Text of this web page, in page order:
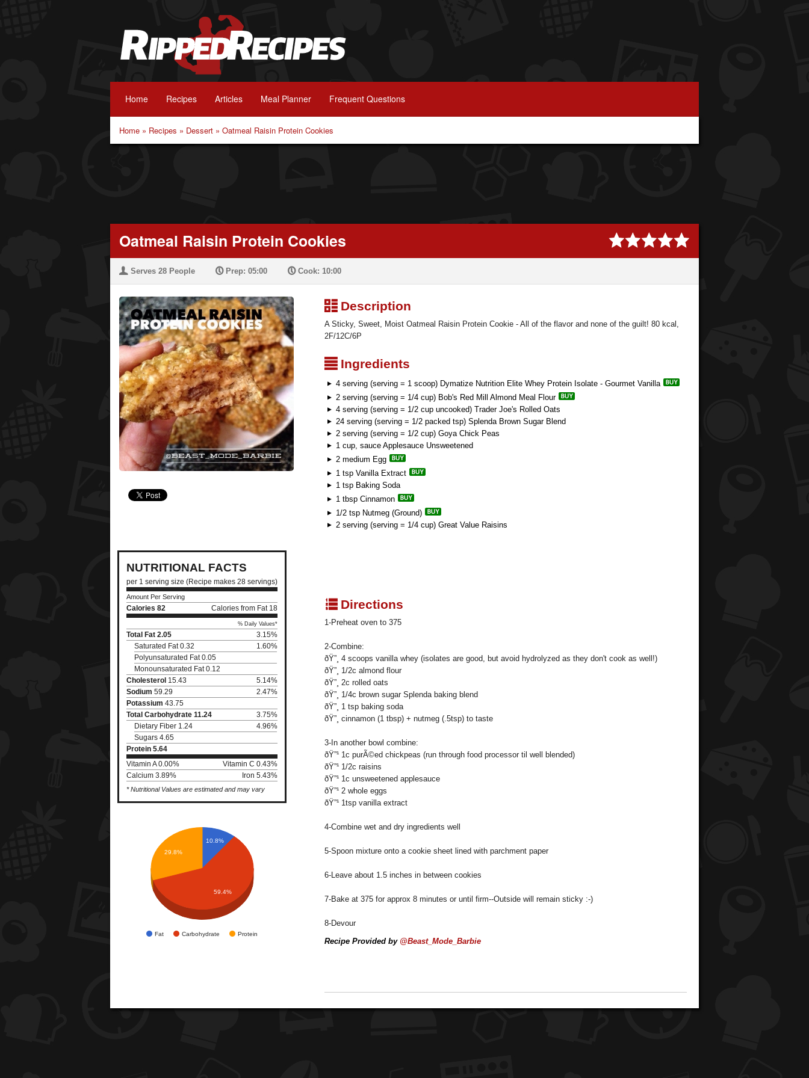
Home Recipes Articles Meal Planner Frequent Questions
Home » Recipes » Dessert » Oatmeal Raisin Protein Cookies
Oatmeal Raisin Protein Cookies
U Serves 28 People PPrep: 05:00 PCook: 10:00
NUTRITIONAL FACTS
per 1 serving size (Recipe makes 28 servings)
Amount Per Serving
Calories 82 Calories from Fat 18
% Daily Values*
Total Fat 2.05
3.15%
Saturated Fat 0.32
1.60%
Polyunsaturated Fat 0.05
Monounsaturated Fat 0.12
Cholesterol 15.43
5.14%
Sodium 59.29
2.47%
Potassium 43.75
Total Carbohydrate 11.24
3.75%
Dietary Fiber 1.24
4.96%
Sugars 4.65
Protein 5.64
Vitamin A 0.00%
Vitamin C 0.43%
Calcium 3.89%
Iron 5.43%
* Nutritional Values are estimated and may vary
Fat Carbohydrate Protein
10.8%
29.8%
59.4%
³Description
A Sticky, Sweet, Moist Oatmeal Raisin Protein Cookie - All of the flavor and none of the guilt! 80 kcal,
2F/12C/6P
²Ingredients
4 serving (serving = 1 scoop) Dymatize Nutrition Elite Whey Protein Isolate - Gourmet Vanilla
2 serving (serving = 1/4 cup) Bob's Red Mill Almond Meal Flour
4 serving (serving = 1/2 cup uncooked) Trader Joe's Rolled Oats
24 serving (serving = 1/2 packed tsp) Splenda Brown Sugar Blend
2 serving (serving = 1/2 cup) Goya Chick Peas
1 cup, sauce Applesauce Unsweetened
2 medium Egg
1 tsp Vanilla Extract
1 tsp Baking Soda
1 tbsp Cinnamon
1/2 tsp Nutmeg (Ground)
2 serving (serving = 1/4 cup) Great Value Raisins
qDirections
1-Preheat oven to 375
2-Combine:
ðŸ”¸ 4 scoops vanilla whey (isolates are good, but avoid hydrolyzed as they don't cook as well!)
ðŸ”¸ 1/2c almond flour
ðŸ”¸ 2c rolled oats
ðŸ”¸ 1/4c brown sugar Splenda baking blend
ðŸ”¸ 1 tsp baking soda
ðŸ”¸ cinnamon (1 tbsp) + nutmeg (.5tsp) to taste
3-In another bowl combine:
ðŸ”¹ 1c purÃ©ed chickpeas (run through food processor til well blended)
ðŸ”¹ 1/2c raisins
ðŸ”¹ 1c unsweetened applesauce
ðŸ”¹ 2 whole eggs
ðŸ”¹ 1tsp vanilla extract
4-Combine wet and dry ingredients well
5-Spoon mixture onto a cookie sheet lined with parchment paper
6-Leave about 1.5 inches in between cookies
7-Bake at 375 for approx 8 minutes or until firm--Outside will remain sticky :-)
8-Devour
Recipe Provided by @Beast_Mode_Barbie